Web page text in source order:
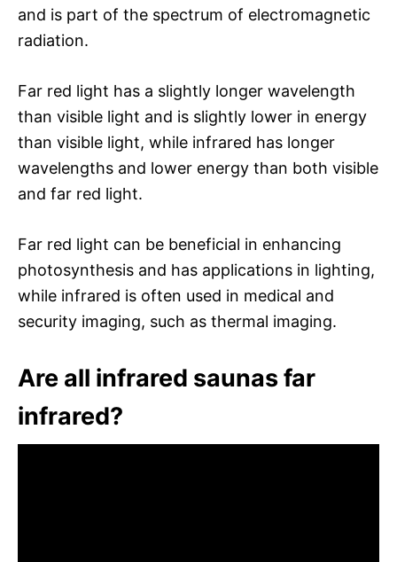
and is part of the spectrum of electromagnetic
radiation.
Far red light has a slightly longer wavelength
than visible light and is slightly lower in energy
than visible light, while infrared has longer
wavelengths and lower energy than both visible
and far red light.
Far red light can be beneficial in enhancing
photosynthesis and has applications in lighting,
while infrared is often used in medical and
security imaging, such as thermal imaging.
Are all infrared saunas far
infrared?